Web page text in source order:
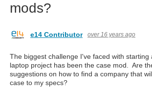
mods?
e14 Contributor over 16 years ago
The biggest challenge I've faced with starting
laptop project has been the case mod. Are
suggestions on how to find a company that
case to my specs?